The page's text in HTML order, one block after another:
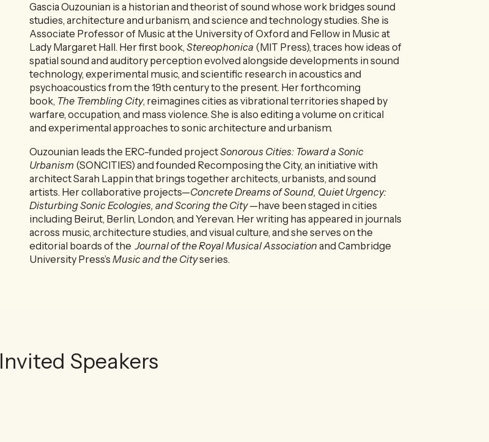
Gascia Ouzounian is a historian and theorist of sound whose work bridges sound
studies, architecture and urbanism, and science and technology studies. She is
Associate Professor of Music at the University of Oxford and Fellow in Music at
Lady Margaret Hall. Her first book,Stereophonica (MIT Press), traces how ideas of
spatial sound and auditory perception evolved alongside developments in sound
technology, experimental music, and scientific research in acoustics and
psychoacoustics from the 19th century to the present. Her forthcoming
book, The Trembling City, reimagines cities as vibrational territories shaped by
warfare, occupation, and mass violence. She is also editing a volume on critical
and experimental approaches to sonic architecture and urbanism.
Ouzounian leads the ERC-funded projectSonorous Cities: Toward a Sonic
Urbanism (SONCITIES) and founded Recomposing the City, an initiative with
architect Sarah Lappin that brings together architects, urbanists, and sound
artists. Her collaborative projects—Concrete Dreams of Sound, Quiet Urgency:
Disturbing Sonic Ecologies, and Scoring the City—have been staged in cities
including Beirut, Berlin, London, and Yerevan. Her writing has appeared in journals
across music, architecture studies, and visual culture, and she serves on the
editorial boards of theJournal of the Royal Musical Association and Cambridge
University Press’sMusic and the Cityseries.
Invited Speakers